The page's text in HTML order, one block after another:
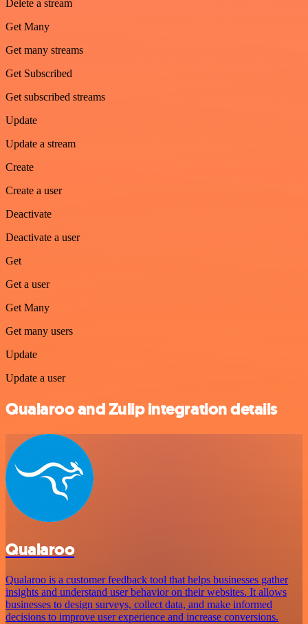
Delete a stream
Get Many
Get many streams
Get Subscribed
Get subscribed streams
Update
Update a stream
Create
Create a user
Deactivate
Deactivate a user
Get
Get a user
Get Many
Get many users
Update
Update a user
Qualaroo and Zulip integration details
Qualaroo
Qualaroo is a customer feedback tool that helps businesses gather
insights and understand user behavior on their websites. It allows
businesses to design surveys, collect data, and make informed
decisions to improve user experience and increase conversions.